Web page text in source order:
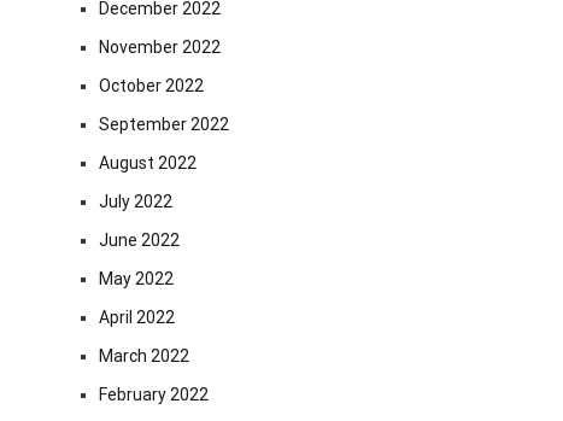
December 2022
November 2022
October 2022
September 2022
August 2022
July 2022
June 2022
May 2022
April 2022
March 2022
February 2022